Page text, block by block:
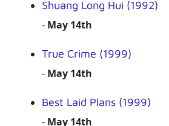
Shuang Long Hui (1992)
- May 14th
True Crime (1999)
- May 14th
Best Laid Plans (1999)
- May 14th